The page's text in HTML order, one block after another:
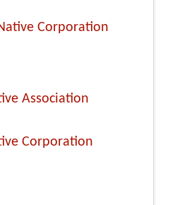
Corporation
Association
Corporation